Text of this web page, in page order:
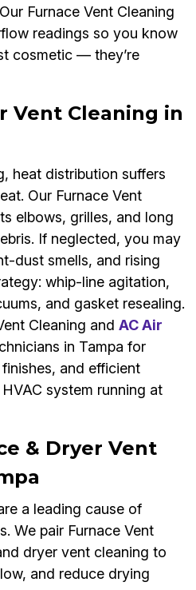
Furnace Vent Cleaning
readings so you know
cosmetic — they’re
Vent Cleaning in
heat distribution suffers
Our Furnace Vent
elbows, grilles, and long
If neglected, you may
dust smells, and rising
whip-line agitation,
and gasket resealing.
Cleaning and AC Air
in Tampa for
and efficient
system running at
& Dryer Vent
a leading cause of
We pair Furnace Vent
dryer vent cleaning to
and reduce drying